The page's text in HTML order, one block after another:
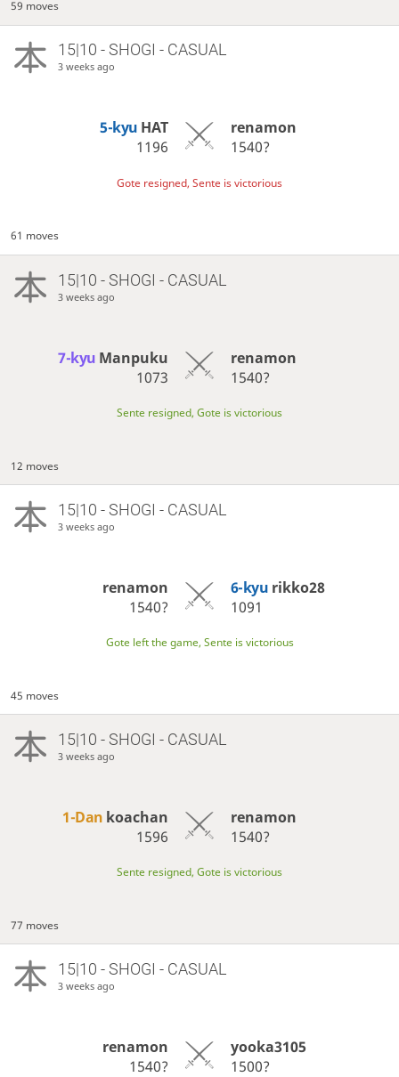
59 moves
15|10 - SHOGI - CASUAL
3 weeks ago
5-kyu HAT
1196
renamon
1540?
Gote resigned, Sente is victorious
61 moves
15|10 - SHOGI - CASUAL
3 weeks ago
7-kyu Manpuku
1073
renamon
1540?
Sente resigned, Gote is victorious
12 moves
15|10 - SHOGI - CASUAL
3 weeks ago
renamon
1540?
6-kyu rikko28
1091
Gote left the game, Sente is victorious
45 moves
15|10 - SHOGI - CASUAL
3 weeks ago
1-Dan koachan
1596
renamon
1540?
Sente resigned, Gote is victorious
77 moves
15|10 - SHOGI - CASUAL
3 weeks ago
renamon
1540?
yooka3105
1500?